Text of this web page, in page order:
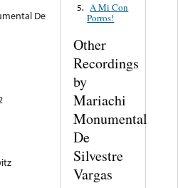
De
5. A Mi Con
Porros!
Other
Recordings
by
Mariachi
Monumental
De
Silvestre
Vargas